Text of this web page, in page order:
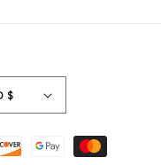
United States | USD $